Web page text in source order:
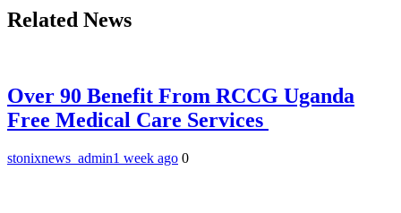
Related News
Over 90 Benefit From RCCG Uganda
Free Medical Care Services
stonixnews_admin1 week ago 0